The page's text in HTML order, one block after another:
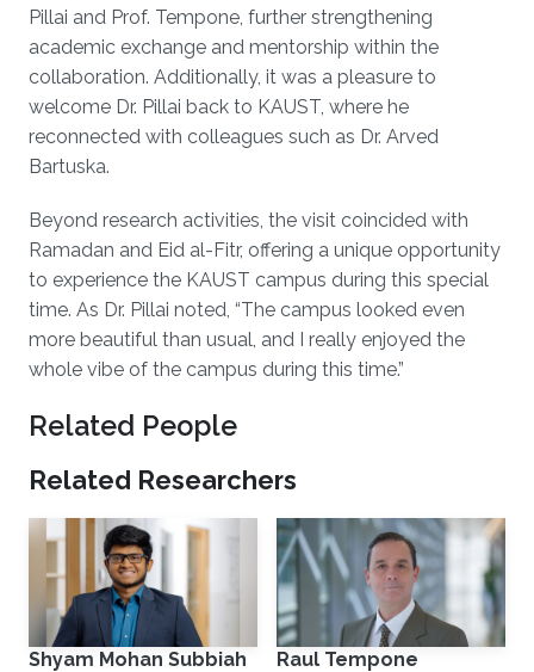
Pillai and Prof. Tempone, further strengthening
academic exchange and mentorship within the
collaboration. Additionally, it was a pleasure to
welcome Dr. Pillai back to KAUST, where he
reconnected with colleagues such as Dr. Arved
Bartuska.
Beyond research activities, the visit coincided with
Ramadan and Eid al-Fitr, offering a unique opportunity
to experience the KAUST campus during this special
time. As Dr. Pillai noted, “The campus looked even
more beautiful than usual, and I really enjoyed the
whole vibe of the campus during this time.”
Related People
Related Researchers
Shyam Mohan Subbiah
Raul Tempone